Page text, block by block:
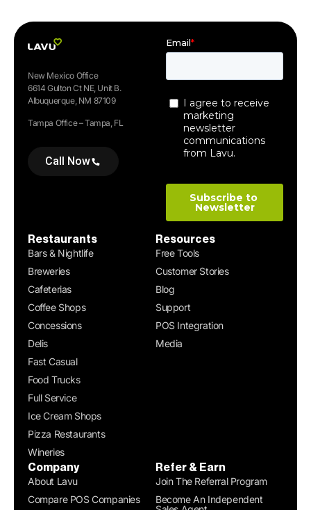
New Mexico Office
6614 Gulton Ct NE, Unit B.
Albuquerque, NM 87109
Tampa Office – Tampa, FL
Call Now
Restaurants
Bars & Nightlife
Breweries
Cafeterias
Coffee Shops
Concessions
Delis
Fast Casual
Food Trucks
Full Service
Ice Cream Shops
Pizza Restaurants
Wineries
Resources
Free Tools
Customer Stories
Blog
Support
POS Integration
Media
Company
About Lavu
Compare POS Companies
Refer & Earn
Join The Referral Program
Become An Independent